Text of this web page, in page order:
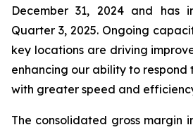
December 31, 2024 and has
Quarter 3, 2025. Ongoing
key locations are driving
enhancing our ability to respond
with greater speed and
The consolidated gross margin